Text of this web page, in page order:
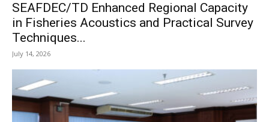
SEAFDEC/TD Enhanced Regional Capacity
in Fisheries Acoustics and Practical Survey
Techniques...
July 14, 2026